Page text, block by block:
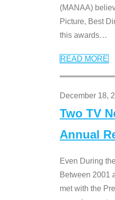
(MANAA)
Picture, Best
this awards…
READ MORE
December 18,
Two TV
Annual
Even During
Between 2001
met with the